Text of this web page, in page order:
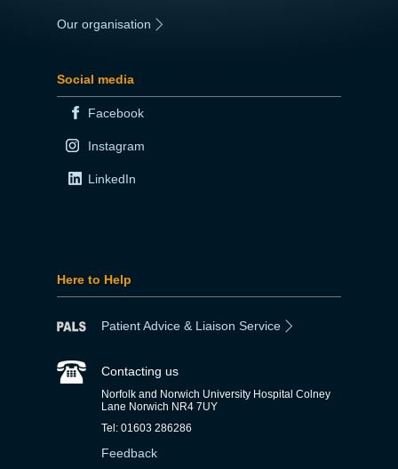
Our organisation
Social media
Facebook
Instagram
LinkedIn
Here to Help
Patient Advice & Liaison Service
Contacting us
Norfolk and Norwich University Hospital Colney
Lane Norwich NR4 7UY
Tel: 01603 286286
Feedback